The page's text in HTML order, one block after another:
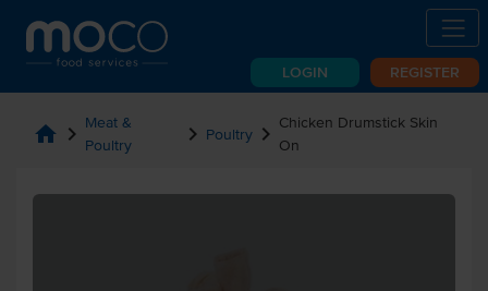
LOGIN REGISTER
home chevron_right Meat &
Poultry
chevron_right Poultrychevron_right Chicken Drumstick Skin
On